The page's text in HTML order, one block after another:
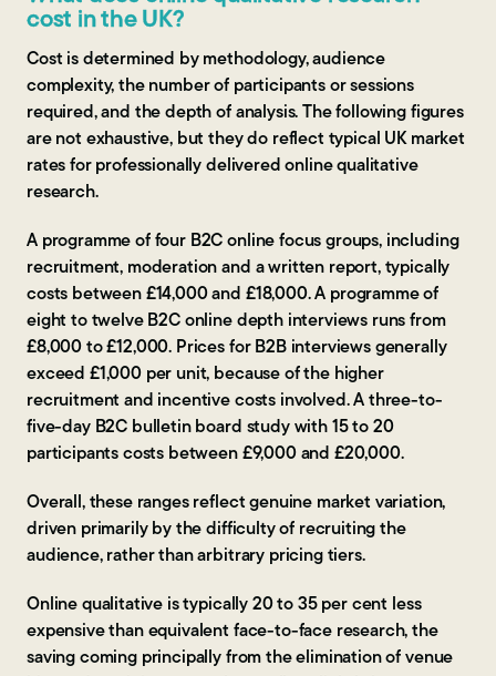
cost in the UK?
Cost is determined by methodology, audience
complexity, the number of participants or sessions
required, and the depth of analysis. The following figures
are not exhaustive, but they do reflect typical UK market
rates for professionally delivered online qualitative
research.
A programme of four B2C online focus groups, including
recruitment, moderation and a written report, typically
costs between £14,000 and £18,000. A programme of
eight to twelve B2C online depth interviews runs from
£8,000 to £12,000. Prices for B2B interviews generally
exceed £1,000 per unit, because of the higher
recruitment and incentive costs involved. A three-to-
five-day B2C bulletin board study with 15 to 20
participants costs between £9,000 and £20,000.
Overall, these ranges reflect genuine market variation,
driven primarily by the difficulty of recruiting the
audience, rather than arbitrary pricing tiers.
Online qualitative is typically 20 to 35 per cent less
expensive than equivalent face-to-face research, the
saving coming principally from the elimination of venue